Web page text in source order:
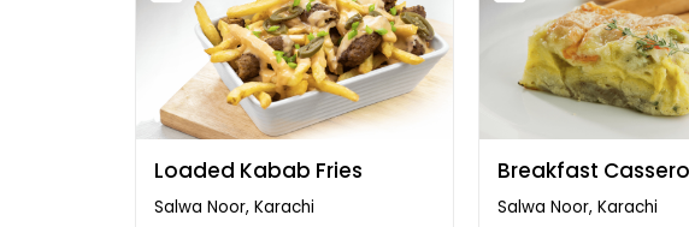
Loaded Kabab Fries
Salwa Noor, Karachi
Breakfast
Salwa Noor, Karachi